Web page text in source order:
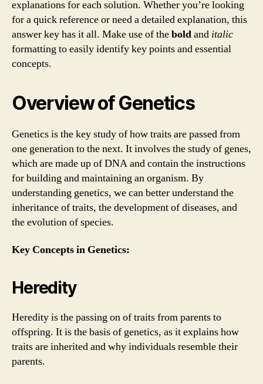
explanations for each solution. Whether you’re looking
for a quick reference or need a detailed explanation, this
answer key has it all. Make use of theboldand italic
formatting to easily identify key points and essential
concepts.
Overview of Genetics
Genetics is the key study of how traits are passed from
one generation to the next. It involves the study of genes,
which are made up of DNA and contain the instructions
for building and maintaining an organism. By
understanding genetics, we can better understand the
inheritance of traits, the development of diseases, and
the evolution of species.
Key Concepts in Genetics:
Heredity
Heredity is the passing on of traits from parents to
offspring. It is the basis of genetics, as it explains how
traits are inherited and why individuals resemble their
parents.